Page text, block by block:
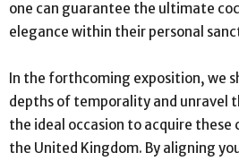
one can guarantee the ultimate
elegance within their personal
In the forthcoming exposition, we
depths of temporality and unravel
the ideal occasion to acquire these
the United Kingdom. By aligning